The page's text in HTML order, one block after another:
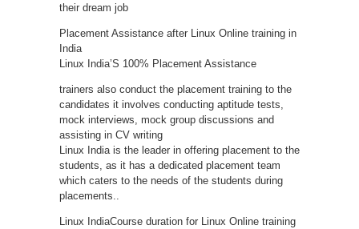
their dream job
Placement Assistance after Linux Online training in
India
Linux India’S 100% Placement Assistance
trainers also conduct the placement training to the
candidates it involves conducting aptitude tests,
mock interviews, mock group discussions and
assisting in CV writing
Linux India is the leader in offering placement to the
students, as it has a dedicated placement team
which caters to the needs of the students during
placements..
Linux IndiaCourse duration for Linux Online training